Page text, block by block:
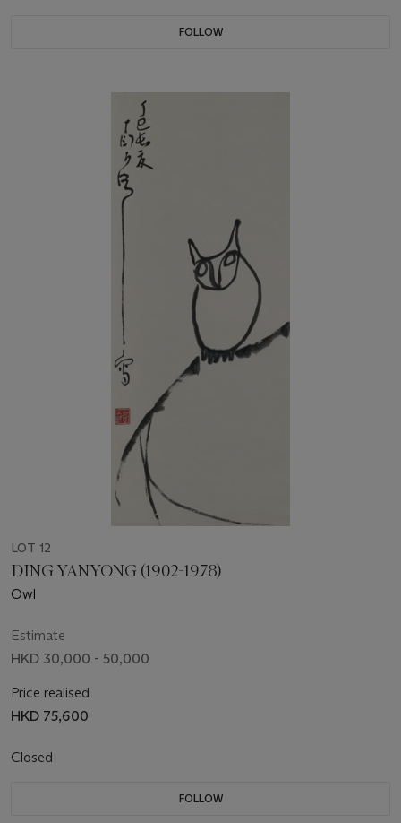
FOLLOW
LOT 12
DING YANYONG (1902-1978)
Owl
Estimate
HKD 30,000 - 50,000
Price realised
HKD 75,600
Closed
FOLLOW